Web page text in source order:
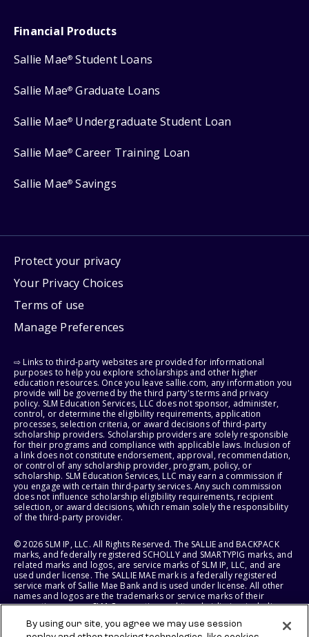
Financial Products
Sallie Mae® Student Loans
Sallie Mae® Graduate Loans
Sallie Mae® Undergraduate Student Loan
Sallie Mae® Career Training Loan
Sallie Mae® Savings
Protect your privacy
Your Privacy Choices
Terms of use
Manage Preferences
⇨ Links to third-party websites are provided for informational
purposes to help you explore scholarships and other higher
education resources. Once you leave sallie.com, any information you
provide will be governed by the third party's terms and privacy
policy. SLM Education Services, LLC does not sponsor, administer,
control, or determine the eligibility requirements, application
processes, selection criteria, or award decisions of third-party
scholarship providers. Scholarship providers are solely responsible
for their programs and compliance with applicable laws. Inclusion of
a link does not constitute endorsement, approval, recommendation,
or control of any scholarship provider, program, policy, or
scholarship. SLM Education Services, LLC may earn a commission if
you engage with certain third-party services. Any such commission
does not influence scholarship eligibility requirements, recipient
selection, or award decisions, which remain solely the responsibility
of the third-party provider.
© 2026 SLM IP, LLC. All Rights Reserved. The SALLIE and BACKPACK
marks, and federally registered SCHOLLY and SMARTYPIG marks, and
related marks and logos, are service marks of SLM IP, LLC, and are
used under license. The SALLIE MAE mark is a federally registered
service mark of Sallie Mae Bank and is used under license. All other
names and logos are the trademarks or service marks of their
respective owners. SLM Corporation and its subsidiaries, including
States of America.
By using our site, you agree we may use session